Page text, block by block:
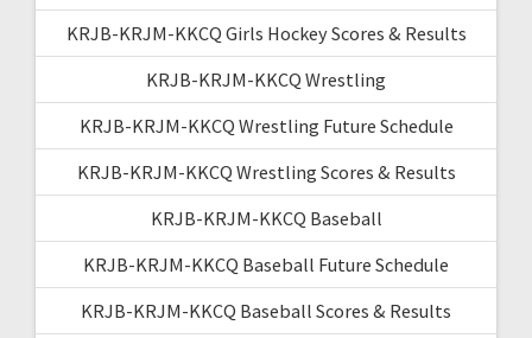
KRJB-KRJM-KKCQ Girls Hockey Scores & Results
KRJB-KRJM-KKCQ Wrestling
KRJB-KRJM-KKCQ Wrestling Future Schedule
KRJB-KRJM-KKCQ Wrestling Scores & Results
KRJB-KRJM-KKCQ Baseball
KRJB-KRJM-KKCQ Baseball Future Schedule
KRJB-KRJM-KKCQ Baseball Scores & Results